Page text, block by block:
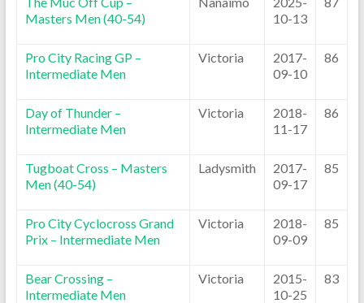
Masters Men (40-54)
10-13
Pro City Racing GP –
Intermediate Men
Victoria
2017-
09-10
86
Day of Thunder –
Intermediate Men
Victoria
2018-
11-17
86
Tugboat Cross – Masters
Men (40-54)
Ladysmith
2017-
09-17
85
Pro City Cyclocross Grand
Prix – Intermediate Men
Victoria
2018-
09-09
85
Bear Crossing –
Intermediate Men
Victoria
2015-
10-25
83